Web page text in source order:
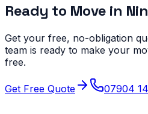
Ready to Move in
Get your free, no-obligation
team is ready to make your
free.
Get Free Quote 07904